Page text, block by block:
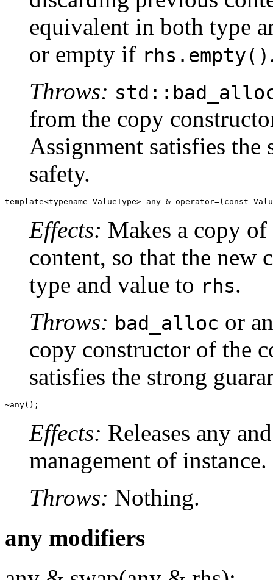
equivalent in both type
or empty if rhs.empty()
Throws:
from the copy
Assignment satisfies the
safety.
template<typename ValueType> any & operator=(const
Effects: Makes a copy of
content, so that the new
type and value to rhs.
Throws: bad_alloc or
copy constructor of the
satisfies the strong
~any();
Effects: Releases any
management of instance.
Throws: Nothing.
any modifiers